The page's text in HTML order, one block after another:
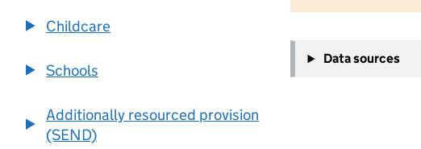
Childcare
Schools
Additionally resourced provision
(SEND)
−
Data sources